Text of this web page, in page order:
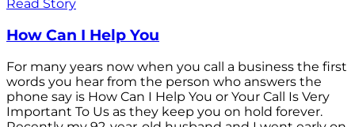
Read Story
How Can I Help You
For many years now when you call a business the first
words you hear from the person who answers the
phone say is How Can I Help You or Your Call Is Very
Important To Us as they keep you on hold forever.